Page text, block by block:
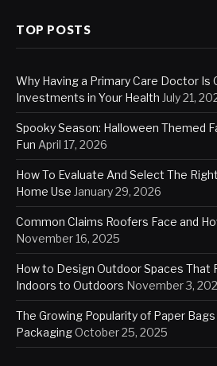
TOP POSTS
Why Having a Primary Care Doctor Is
Investments in Your Health July 21,
Spooky Season: Halloween Themed
Fun April 17, 2026
How To Evaluate And Select The
Home Use January 29, 2026
Common Claims Roofers Face and
November 16, 2025
How to Design Outdoor Spaces That
Indoors to Outdoors November 3,
The Growing Popularity of Paper
PackagingOctober 25, 2025